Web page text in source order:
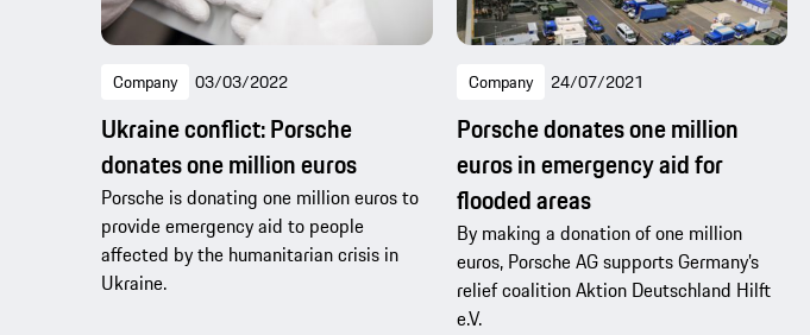
Company 03/03/2022
Ukraine conflict: Porsche
donates one million euros
Porsche is donating one million euros to
provide emergency aid to people
affected by the humanitarian crisis in
Ukraine.
Company 24/07/2021
Porsche donates one million
euros in emergency aid for
flooded areas
By making a donation of one million
euros, Porsche AG supports Germany’s
relief coalition Aktion Deutschland Hilft
e.V.